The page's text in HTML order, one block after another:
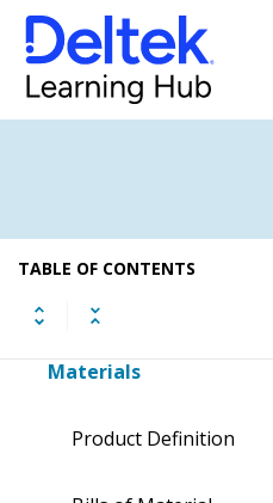
TABLE OF CONTENTS
Command Center
Accounting
Planning
Projects
Materials
Product Definition